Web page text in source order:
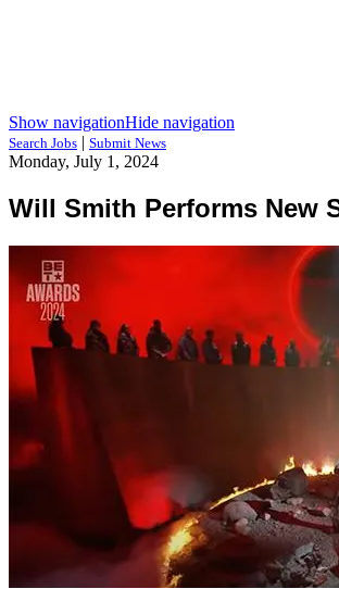
Show navigationHide navigation
Search Jobs | Submit News
Monday, July 1, 2024
Will Smith Performs New